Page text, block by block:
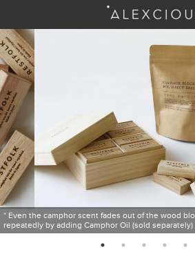
* Even the camphor scent fades out of the wood
repeatedly by adding Camphor Oil (sold separately)